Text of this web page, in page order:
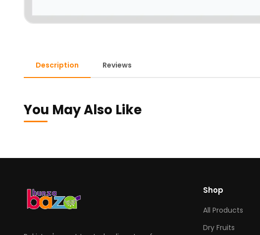
Description Reviews
You May Also Like
Shop
All Products
Dry Fruits